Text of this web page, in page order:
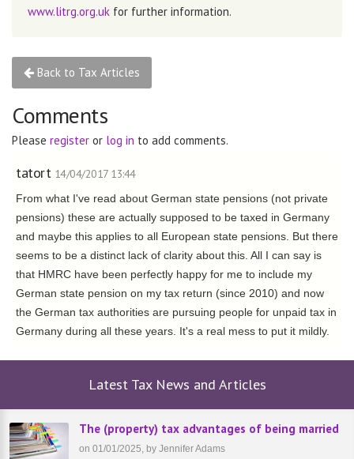
www.litrg.org.uk for further information.
Back to Tax Articles
Comments
Please register or log in to add comments.
tatort 14/04/2017 13:44
From what I've read about German state pensions (not private
pensions) these are actually supposed to be taxed in Germany
and maybe this applies to all European state pensions. But there
seems to be a distinct lack of clarity about this. All I can say is
that HMRC have been perfectly happy for me to include my
German state pension on my tax return (since 2010) and now
the German tax authorities are pursuing people for unpaid tax in
Germany during all these years. It's a real mess to put it mildly.
Latest Tax News and Articles
The (property) tax advantages of being married
on 01/01/2025, by Jennifer Adams